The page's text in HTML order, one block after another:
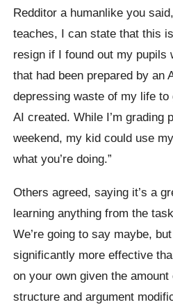
Redditor a humanlike you
teaches, I can state that this
resign if I found out my pupils
that had been prepared by an
depressing waste of my life
AI created. While I’m grading
weekend, my kid could use
what you’re doing.”
Others agreed, saying it’s a
learning anything from the
We’re going to say maybe,
significantly more effective
on your own given the
structure and argument